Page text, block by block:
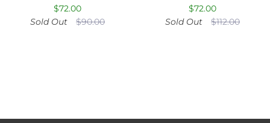
$72.00
Sold Out
$90.00
$72.00
Sold Out
$112.00